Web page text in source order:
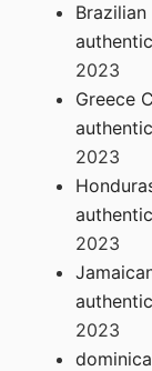
2023
Greece
2023
2023
2023